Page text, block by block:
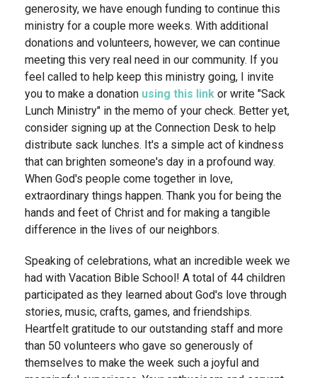
generosity, we have enough funding to continue this
ministry for a couple more weeks. With additional
donations and volunteers, however, we can continue
meeting this very real need in our community. If you
feel called to help keep this ministry going, I invite
you to make a donation using this link or write "Sack
Lunch Ministry" in the memo of your check. Better yet,
consider signing up at the Connection Desk to help
distribute sack lunches. It's a simple act of kindness
that can brighten someone's day in a profound way.
When God's people come together in love,
extraordinary things happen. Thank you for being the
hands and feet of Christ and for making a tangible
difference in the lives of our neighbors.
Speaking of celebrations, what an incredible week we
had with Vacation Bible School! A total of 44 children
participated as they learned about God's love through
stories, music, crafts, games, and friendships.
Heartfelt gratitude to our outstanding staff and more
than 50 volunteers who gave so generously of
themselves to make the week such a joyful and